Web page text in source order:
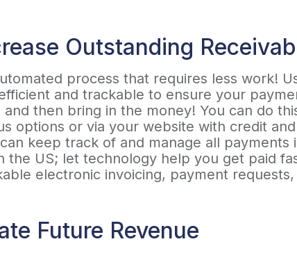
Outstanding
process that requires less work!
and trackable to ensure your
and then bring in the money! You can do
options or via your website with credit
keep track of and manage all
the US; let technology help you get paid
electronic invoicing, payment
Future Revenue